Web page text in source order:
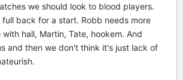
we should look to blood players.
full back for a start. Robb needs more
hall, Martin, Tate, hookem. And
and then we don't think it's just lack of